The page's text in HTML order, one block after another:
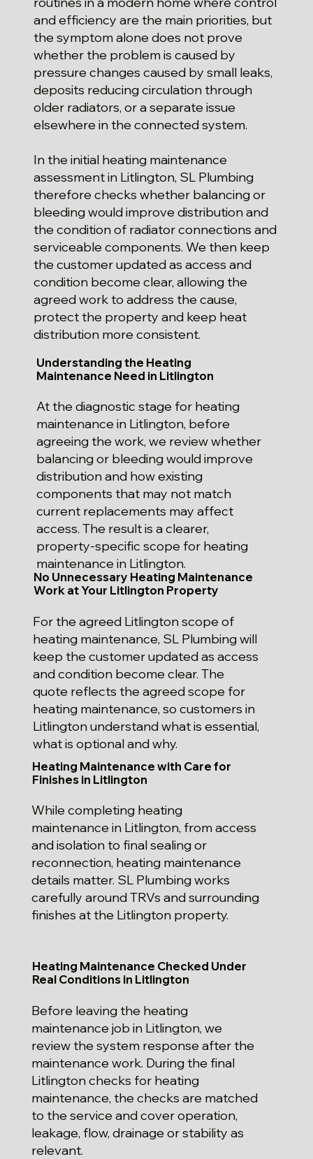
and efficiency are the main priorities, but
the symptom alone does not prove
whether the problem is caused by
pressure changes caused by small leaks,
deposits reducing circulation through
older radiators, or a separate issue
elsewhere in the connected system.
In the initial heating maintenance
assessment in Litlington, SL Plumbing
therefore checks whether balancing or
bleeding would improve distribution and
the condition of radiator connections and
serviceable components. We then keep
the customer updated as access and
condition become clear, allowing the
agreed work to address the cause,
protect the property and keep heat
distribution more consistent.
Understanding the Heating
Maintenance Need in Litlington
At the diagnostic stage for heating
maintenance in Litlington, before
agreeing the work, we review whether
balancing or bleeding would improve
distribution and how existing
components that may not match
current replacements may affect
access. The result is a clearer,
property-specific scope for heating
maintenance in Litlington.
No Unnecessary Heating Maintenance
Work at Your Litlington Property
For the agreed Litlington scope of
heating maintenance, SL Plumbing will
keep the customer updated as access
and condition become clear. The
quote reflects the agreed scope for
heating maintenance, so customers in
Litlington understand what is essential,
what is optional and why.
Heating Maintenance with Care for
Finishes in Litlington
While completing heating
maintenance in Litlington, from access
and isolation to final sealing or
reconnection, heating maintenance
details matter. SL Plumbing works
carefully around TRVs and surrounding
finishes at the Litlington property.
Heating Maintenance Checked Under
Real Conditions in Litlington
Before leaving the heating
maintenance job in Litlington, we
review the system response after the
maintenance work. During the final
Litlington checks for heating
maintenance, the checks are matched
to the service and cover operation,
leakage, flow, drainage or stability as
relevant.